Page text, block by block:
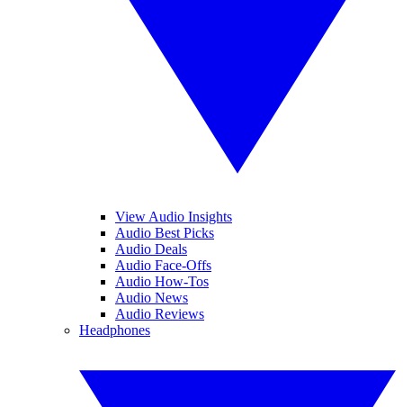
View Audio Insights
Audio Best Picks
Audio Deals
Audio Face-Offs
Audio How-Tos
Audio News
Audio Reviews
Headphones